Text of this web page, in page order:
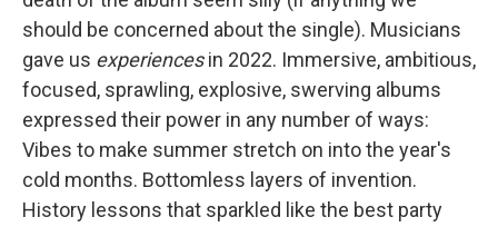
should be concerned about the single). Musicians
gave us experiencesin 2022. Immersive, ambitious,
focused, sprawling, explosive, swerving albums
expressed their power in any number of ways:
Vibes to make summer stretch on into the year's
cold months. Bottomless layers of invention.
History lessons that sparkled like the best party